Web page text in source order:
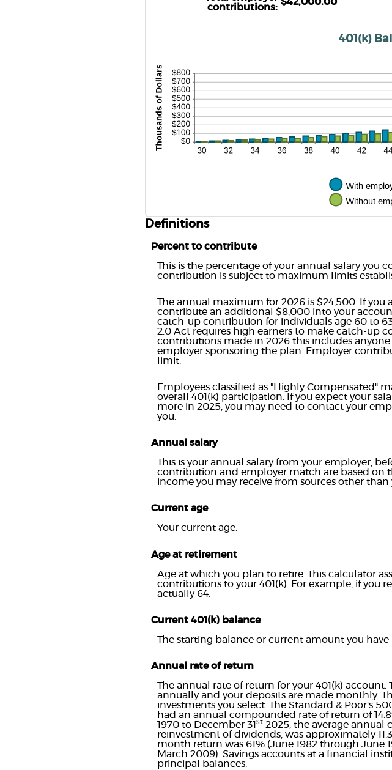
and
400%
between
contributions:
$42,000.00
401(k)
Definitions
Percent to contribute
This is the percentage of your annual salary you
contribution is subject to maximum limits
The annual maximum for 2026 is $24,500. If you
contribute an additional $8,000 into your
catch-up contribution for individuals age 60 to 63.
2.0 Act requires high earners to make catch-up
contributions made in 2026 this includes
employer sponsoring the plan. Employer
limit.
Employees classified as "Highly Compensated"
overall 401(k) participation. If you expect your
more in 2025, you may need to contact your
you.
Annual salary
This is your annual salary from your employer,
contribution and employer match are based on
income you may receive from sources other than
Current age
Your current age.
Age at retirement
Age at which you plan to retire. This calculator
contributions to your 401(k). For example, if you
actually 64.
Current 401(k) balance
The starting balance or current amount you have
Annual rate of return
The annual rate of return for your 401(k)
annually and your deposits are made monthly.
investments you select. The Standard & Poor's
had an annual compounded rate of return of
1970 to December 31 st 2025, the average
reinvestment of dividends, was approximately
month return was 61% (June 1982 through June
March 2009). Savings accounts at a financial
principal balances.